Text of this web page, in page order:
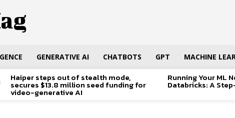
GENERATIVE AI CHATBOTS GPT MACHINE
Haiper steps out of stealth mode,
secures $13.8 million seed funding for
video-generative AI
Running Your ML
Databricks: A